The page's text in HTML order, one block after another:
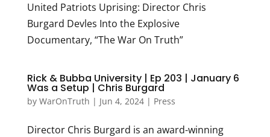
United Patriots Uprising: Director Chris
Burgard Devles Into the Explosive
Documentary, “The War On Truth”
Rick & Bubba University | Ep 203 | January 6
Was a Setup | Chris Burgard
by WarOnTruth | Jun 4, 2024| Press
Director Chris Burgard is an award-winning